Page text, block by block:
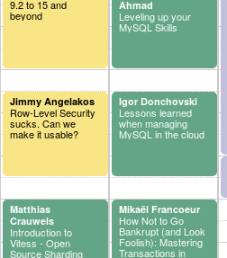
9.2 to 15 and
beyond
Jimmy Angelakos
Row-Level Security
sucks. Can we
make it usable?
Matthias
Crauwels
Introduction to
Vitess - Open
Source Sharding
Ahmad
Leveling up your
MySQL Skills
Igor Donchovski
Lessons learned
when managing
MySQL in the cloud
Mikaël Francoeur
How Not to Go
Bankrupt (and Look
Foolish): Mastering
Transactions in